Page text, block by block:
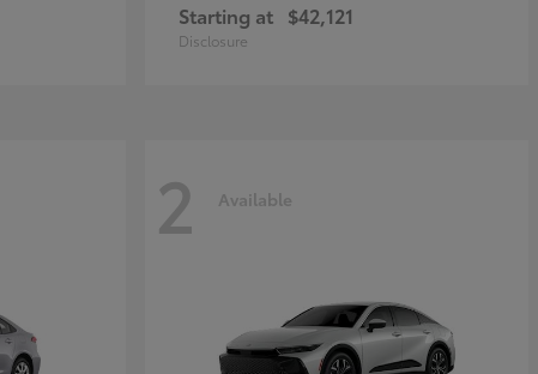
Starting at $42,121
Disclosure
2 Available